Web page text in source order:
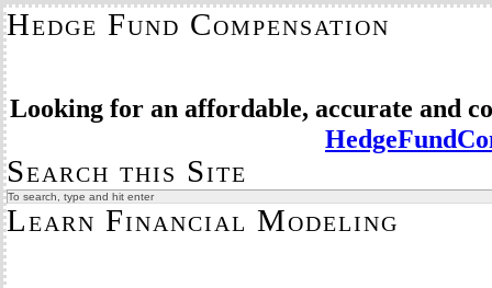
Hedge Fund Compensation
Looking for an affordable, accurate and
Search this Site
Learn Financial Modeling